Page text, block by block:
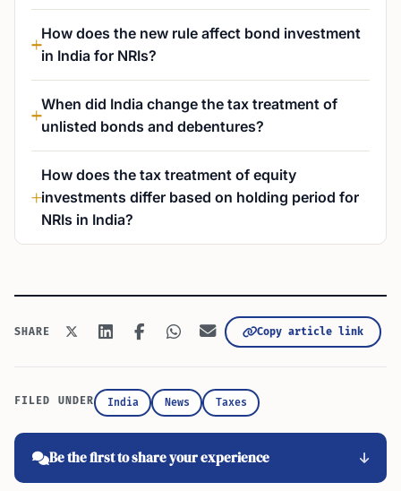
How does the new rule affect bond investment
in India for NRIs?
When did India change the tax treatment of
unlisted bonds and debentures?
How does the tax treatment of equity
investments differ based on holding period for
NRIs in India?
SHARE Copy article link
FILED UNDER India News Taxes
Be the first to share your experience